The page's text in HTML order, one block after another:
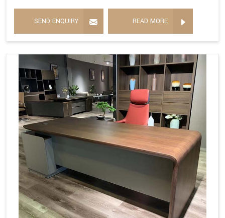
SEND ENQUIRY READ MORE